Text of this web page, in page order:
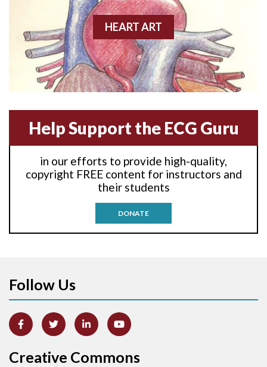
Agonal rhythm
Akinesis
Amyloidosis
Angioplasty
Anterior wall M.I
Anterior-lateral M.I.
Anterior-septal M.I.
Anti-tachycardia
HEART ART
Help Support the ECG Guru
in our efforts to provide high-quality,
copyright FREE content for instructors and
their students
DONATE
Follow Us
Creative Commons